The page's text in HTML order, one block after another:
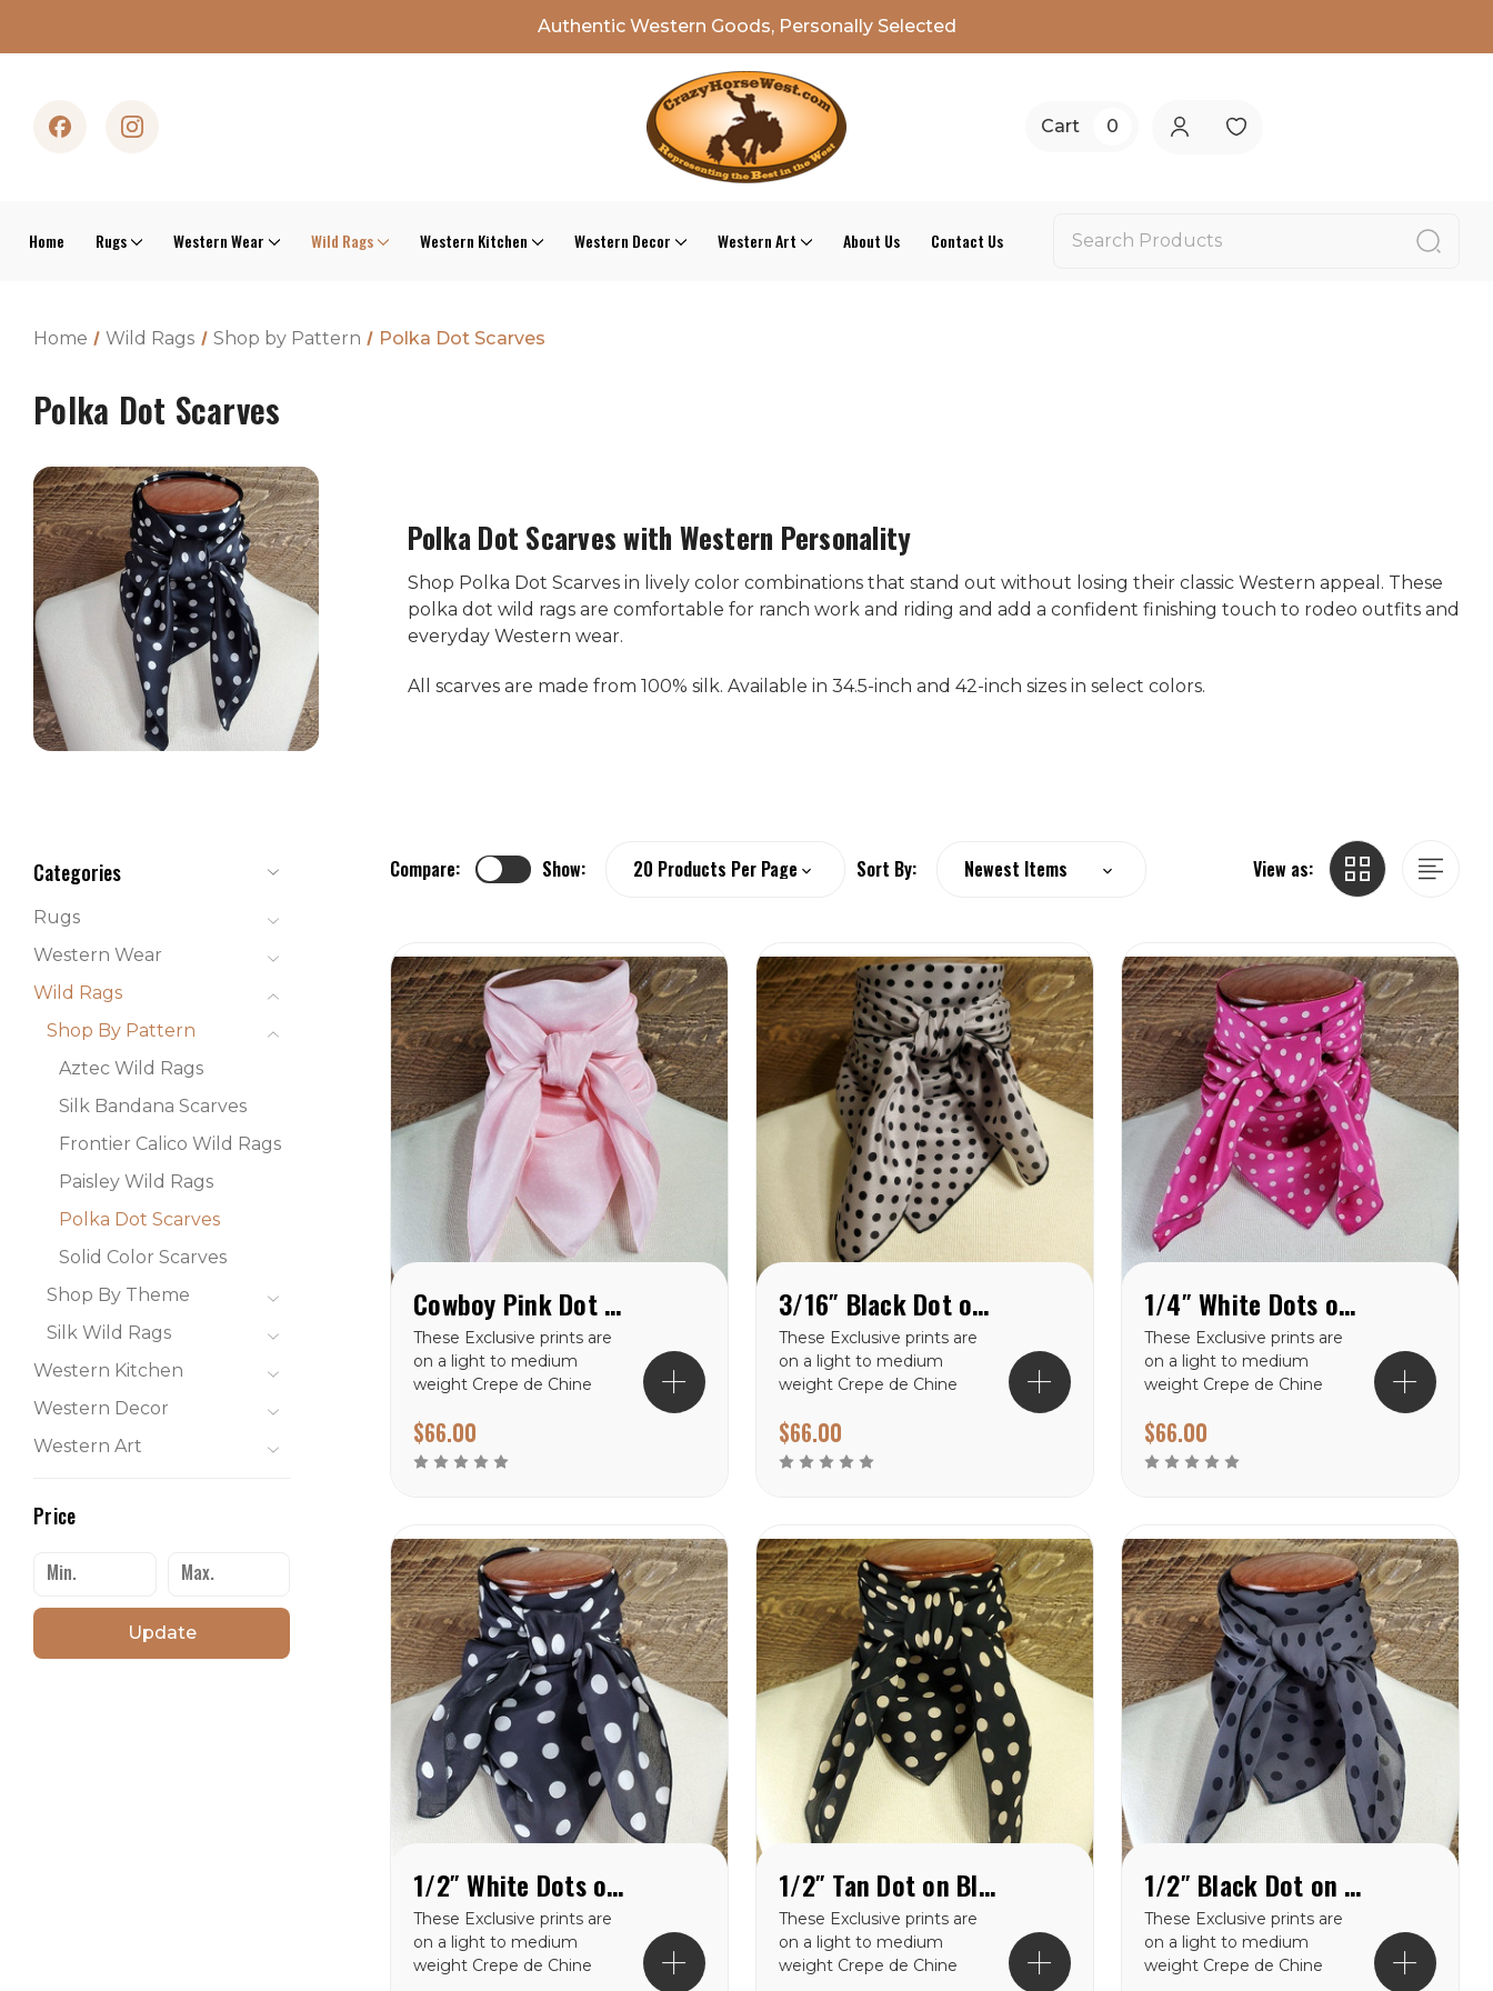
Authentic Western Goods, Personally Selected
Cart 0
Home Rugs Western Wear Wild Rags Western Kitchen Western Decor Western Art About Us Contact Us
Home Wild Rags Shop by Pattern Polka Dot Scarves
Polka Dot Scarves
Polka Dot Scarves with Western Personality
Shop Polka Dot Scarves in lively color combinations that stand out without losing their classic Western appeal. These
polka dot wild rags are comfortable for ranch work and riding and add a confident finishing touch to rodeo outfits and
everyday Western wear.
All scarves are made from 100% silk. Available in 34.5-inch and 42-inch sizes in select colors.
Categories
Rugs
Western Wear
Wild Rags
Shop By Pattern
Aztec Wild Rags
Silk Bandana Scarves
Frontier Calico Wild Rags
Paisley Wild Rags
Polka Dot Scarves
Solid Color Scarves
Shop By Theme
Silk Wild Rags
Western Kitchen
Western Decor
Western Art
Price
Update
Compare: Show: Sort By: View as:
Cowboy Pink Dot Crepe de Chine Wild Rag
These Exclusive prints are
on a light to medium
weight Crepe de Chine
perfect choice for the
warmer climates. There
wild rags are SEWN IN
AMERICA.
$66.00
3/16″ Black Dot on Grey Crepe de Chine Wild Rag
These Exclusive prints are
on a light to medium
weight Crepe de Chine
perfect choice for the
warmer climates. There
wild rags are SEWN IN
AMERICA.
$66.00
1/4″ White Dots on Pink Crepe de Chine Wild Rag
These Exclusive prints are
on a light to medium
weight Crepe de Chine
perfect choice for the
warmer climates. There
wild rags are SEWN IN
AMERICA.
$66.00
1/2″ White Dots on Black Crepe de Chine Wild Rag
These Exclusive prints are
on a light to medium
weight Crepe de Chine
1/2″ Tan Dot on Black Crepe de Chine Wild Rag
These Exclusive prints are
on a light to medium
weight Crepe de Chine
1/2″ Black Dot on Charcoal Crepe de Chine Wild Rag
These Exclusive prints are
on a light to medium
weight Crepe de Chine